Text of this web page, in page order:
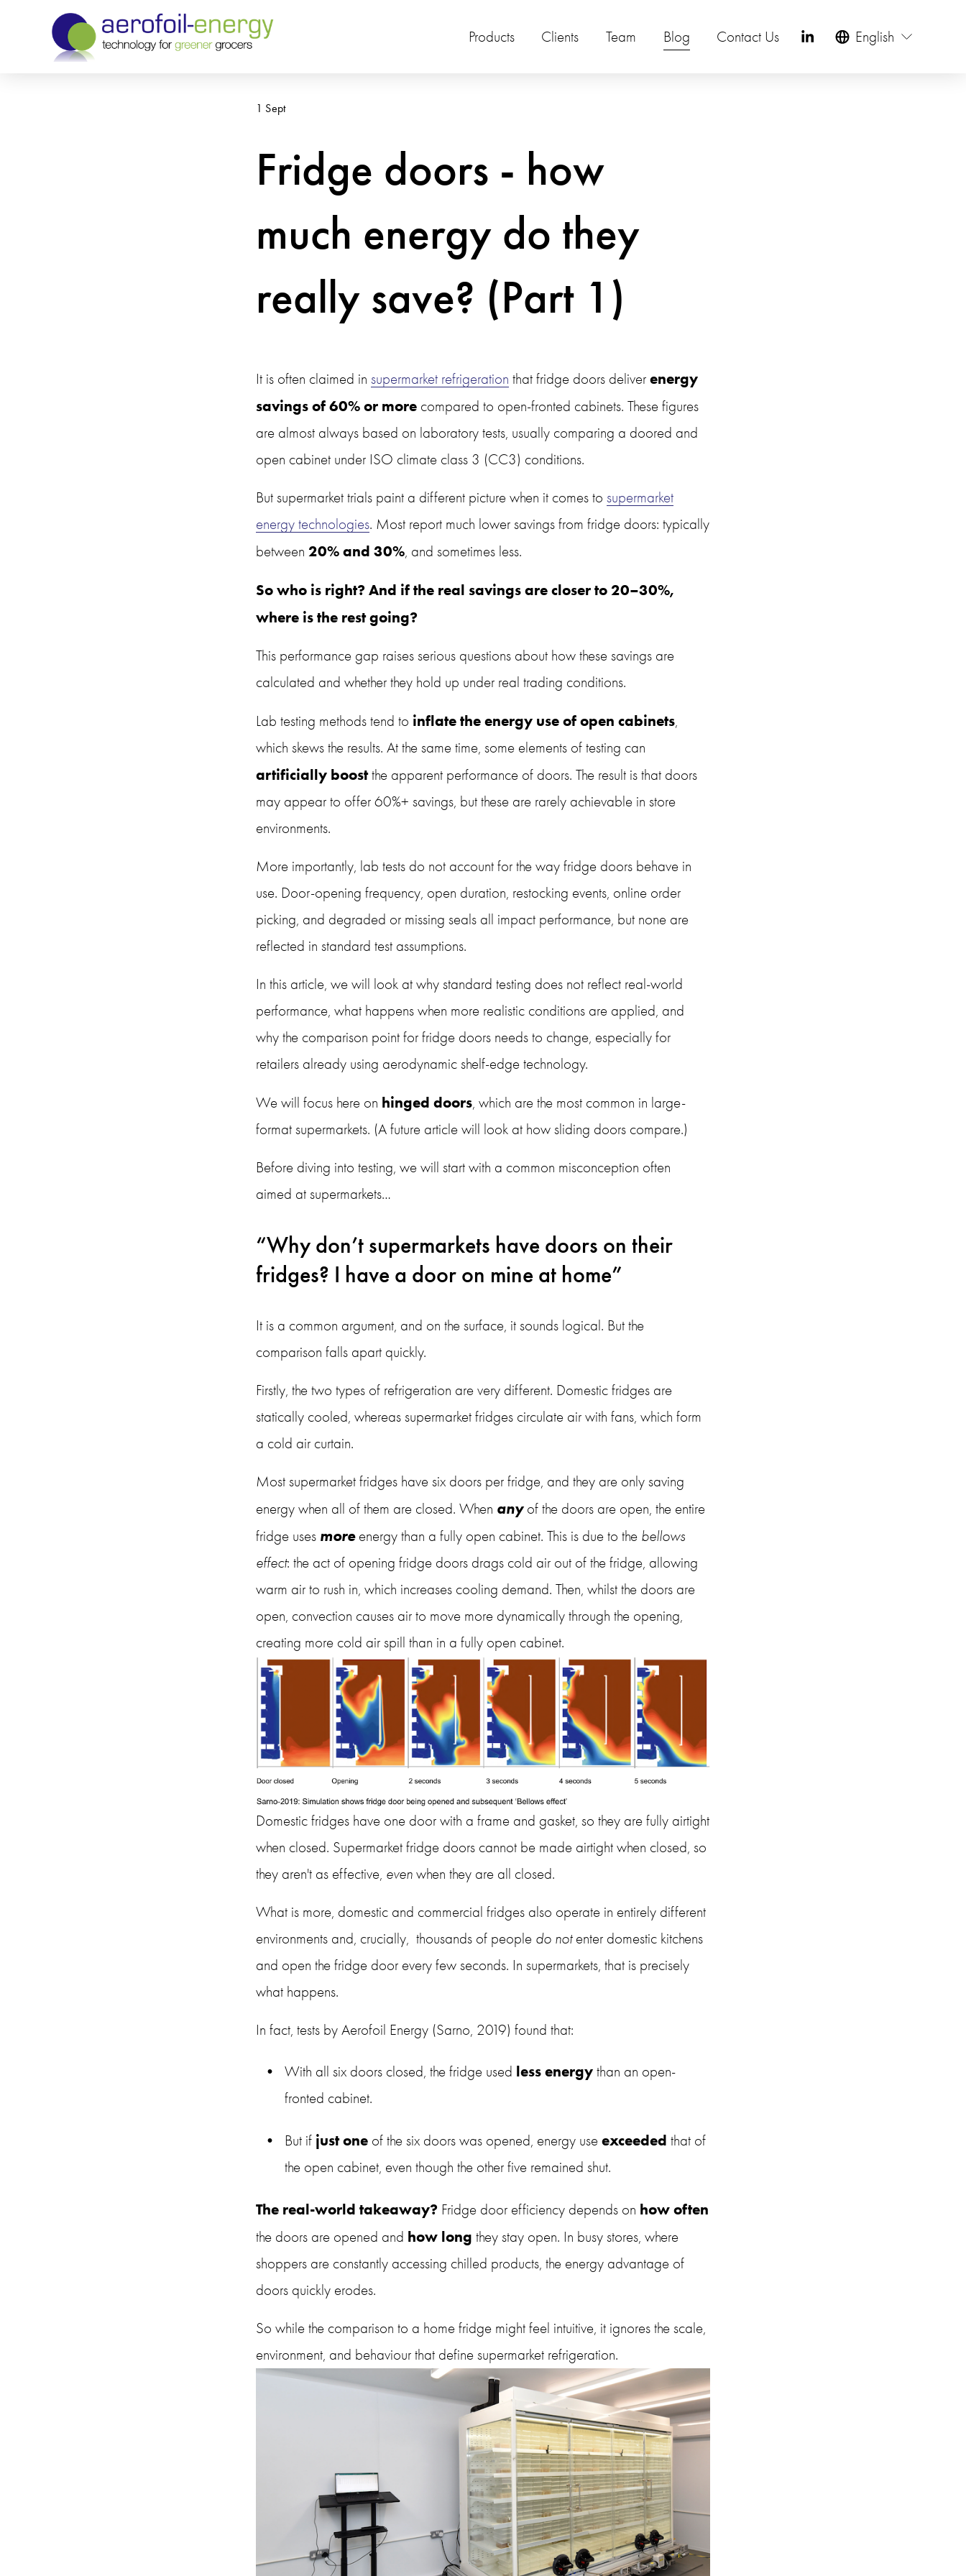
Products Clients Team Blog Contact Us English
Fridge doors - how
much energy do they
really save? (Part 1)
1 Sept
It is often claimed in supermarket refrigeration that fridge doors deliver energy
savings of 60% or more compared to open-fronted cabinets. These figures
are almost always based on laboratory tests, usually comparing a doored and
open cabinet under ISO climate class 3 (CC3) conditions.
But supermarket trials paint a different picture when it comes to supermarket
energy technologies. Most report much lower savings from fridge doors: typically
between 20% and 30% , and sometimes less.
So who is right? And if the real savings are closer to 20–30%,
where is the rest going?
This performance gap raises serious questions about how these savings are
calculated and whether they hold up under real trading conditions.
Lab testing methods tend to inflate the energy use of open cabinets
artificially boost the apparent performance of doors. The result is that doors
may appear to offer 60%+ savings, but these are rarely achievable in store
environments.
More importantly, lab tests do not account for the way fridge doors behave in
use. Door-opening frequency, open duration, restocking events, online order
picking, and degraded or missing seals all impact performance, but none are
reflected in standard test assumptions.
In this article, we will look at why standard testing does not reflect real-world
performance, what happens when more realistic conditions are applied, and
why the comparison point for fridge doors needs to change, especially for
retailers already using aerodynamic shelf-edge technology.
We will focus here on hinged doors , which are the most common in large-
format supermarkets. (A future article will look at how sliding doors compare.)
Before diving into testing, we will start with a common misconception often
aimed at supermarkets…
“Why don’t supermarkets have doors on their
fridges? I have a door on mine at home”
It is a common argument, and on the surface, it sounds logical. But the
comparison falls apart quickly.
Firstly, the two types of refrigeration are very different. Domestic fridges are
statically cooled, whereas supermarket fridges circulate air with fans, which form
a cold air curtain.
Most supermarket fridges have six doors per fridge, and they are only saving
energy when all of them are closed. When any of the doors are open, the entire
fridge uses more energy than a fully open cabinet. This is due to the bellows
effect: the act of opening fridge doors drags cold air out of the fridge, allowing
warm air to rush in, which increases cooling demand. Then, whilst the doors are
open, convection causes air to move more dynamically through the opening,
creating more cold air spill than in a fully open cabinet.
Domestic fridges have one door with a frame and gasket, so they are fully airtight
when closed. Supermarket fridge doors cannot be made airtight when closed, so
they aren't as effective, even when they are all closed.
What is more, domestic and commercial fridges also operate in entirely different
environments and, crucially,  thousands of people do not enter domestic kitchens
and open the fridge door every few seconds. In supermarkets, that is precisely
what happens.
In fact, tests by Aerofoil Energy (Sarno, 2019) found that:
With all six doors closed, the fridge used less energy than an open-
fronted cabinet.
But if just one of the six doors was opened, energy use exceeded that of
the open cabinet, even though the other five remained shut.
The real-world takeaway? Fridge door efficiency depends on how often
the doors are opened and how long they stay open. In busy stores, where
shoppers are constantly accessing chilled products, the energy advantage of
doors quickly erodes.
So while the comparison to a home fridge might feel intuitive, it ignores the scale,
environment, and behaviour that define supermarket refrigeration.